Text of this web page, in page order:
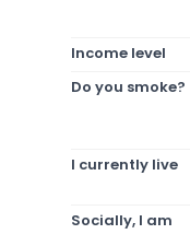
Income level
Do you smoke?
I currently live
Socially, I am